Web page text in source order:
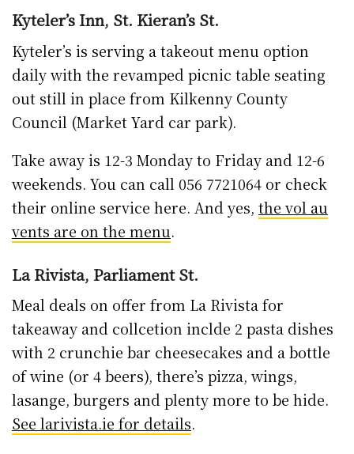
Kyteler’s Inn, St. Kieran’s St.
Kyteler’s is serving a takeout menu option
daily with the revamped picnic table seating
out still in place from Kilkenny County
Council (Market Yard car park).
Take away is 12-3 Monday to Friday and 12-6
weekends. You can call 056 7721064 or check
their online service here. And yes, the vol au
vents are on the menu.
La Rivista, Parliament St.
Meal deals on offer from La Rivista for
takeaway and collcetion inclde 2 pasta dishes
with 2 crunchie bar cheesecakes and a bottle
of wine (or 4 beers), there’s pizza, wings,
lasange, burgers and plenty more to be hide.
See larivista.ie for details.